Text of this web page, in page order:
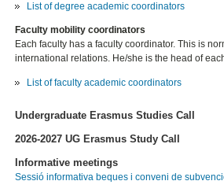
List of degree academic coordinators
Faculty mobility coordinators
Each faculty has a faculty coordinator. This is
international relations. He/she is the head of
List of faculty academic coordinators
Undergraduate Erasmus Studies Call
2026-2027 UG Erasmus Study Call
Informative meetings
Sessió informativa beques i conveni de